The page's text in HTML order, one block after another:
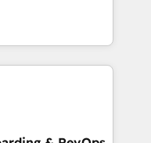
specialize in both
technical
companies
How we
and